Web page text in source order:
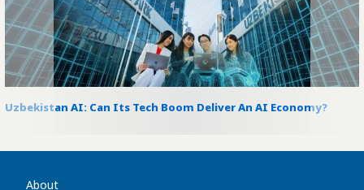
Uzbekistan AI: Can Its Tech Boom Deliver An AI Economy?
About